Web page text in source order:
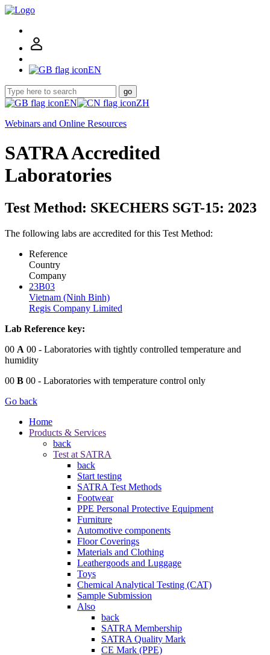
EN
go
EN
ZH
Webinars and Online Resources
SATRA Accredited
Laboratories
Test Method: SKECHERS SGT-15: 2023
The following labs are accredited for this Test Method:
Reference
Country
Company
23B03
Vietnam (Ninh Binh)
Regis Company Limited
Lab Reference key:
00 A 00 - Laboratories with tightly controlled temperature and
humidity
00 B 00 - Laboratories with temperature control only
Go back
Home
Products & Services
back
Test at SATRA
back
Start testing
SATRA Test Methods
Footwear
PPE Personal Protective Equipment
Furniture
Automotive components
Floor Coverings
Materials and Clothing
Leathergoods and Luggage
Toys
Chemical Analytical Testing (CAT)
Sample Submission
Also
back
SATRA Membership
SATRA Quality Mark
CE Mark (PPE)